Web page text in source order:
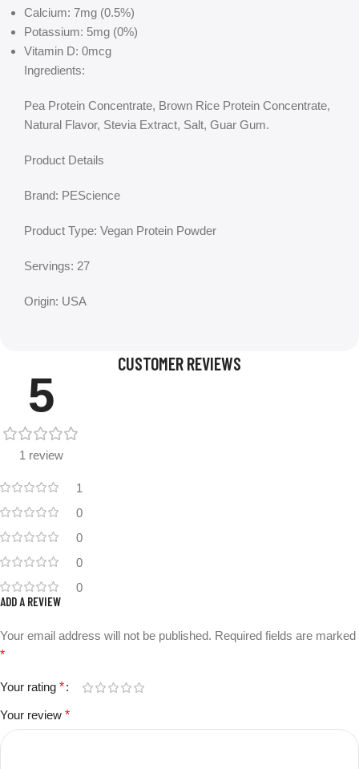
Calcium: 7mg (0.5%)
Potassium: 5mg (0%)
Vitamin D: 0mcg
Ingredients:
Pea Protein Concentrate, Brown Rice Protein Concentrate,
Natural Flavor, Stevia Extract, Salt, Guar Gum.
Product Details
Brand: PEScience
Product Type: Vegan Protein Powder
Servings: 27
Origin: USA
CUSTOMER REVIEWS
5
1 review
1
0
0
0
0
ADD A REVIEW
Your email address will not be published. Required fields are marked
*
Your rating *
Your review *